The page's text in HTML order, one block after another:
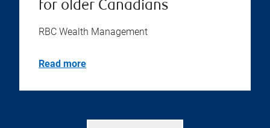
for older Canadians
RBC Wealth Management
Read more